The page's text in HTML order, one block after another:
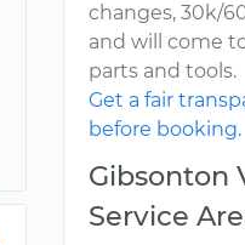
changes, 30k/
and will come
parts and tools.
Get a fair
before booking.
Gibsonton
Service